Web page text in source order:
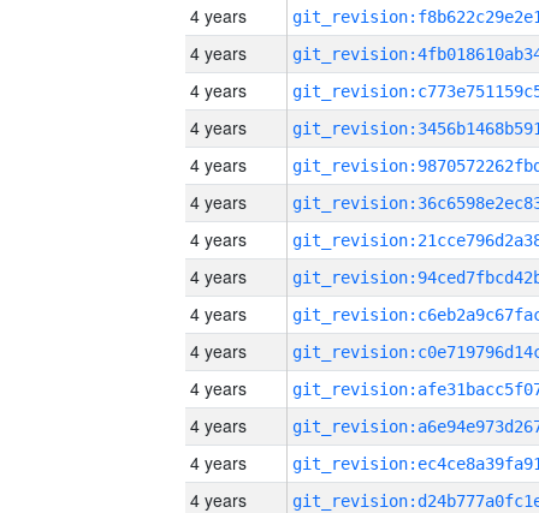
4 years
4 years
4 years
4 years
4 years
4 years
4 years
4 years
4 years
4 years
4 years
4 years
4 years
4 years